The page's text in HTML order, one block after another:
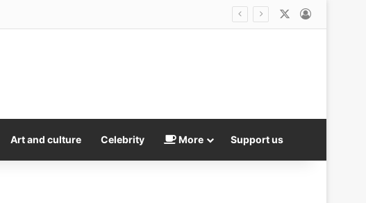
This is not good
Art and culture Celebrity More Support us